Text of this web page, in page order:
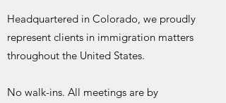
Headquartered in Colorado, we proudly
represent clients in immigration matters
throughout the United States.
No walk-ins. All meetings are by